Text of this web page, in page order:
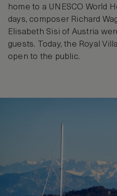
home to a UNESCO World
days, composer Richard
Elisabeth Sisi of Austria
guests. Today, the Royal
open to the public.